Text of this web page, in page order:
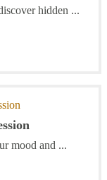
hidden ...
mood and ...